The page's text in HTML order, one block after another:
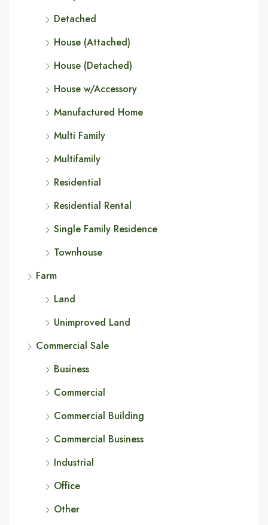
Detached
House (Attached)
House (Detached)
House w/Accessory
Manufactured Home
Multi Family
Multifamily
Residential
Residential Rental
Single Family Residence
Townhouse
Farm
Land
Unimproved Land
Commercial Sale
Business
Commercial
Commercial Building
Commercial Business
Industrial
Office
Other